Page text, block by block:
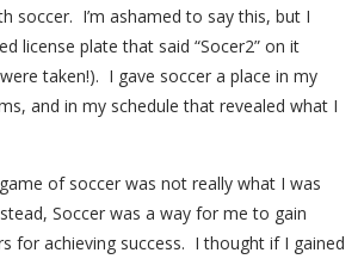
soccer. I’m ashamed to say this, but I
license plate that said “Socer2” on it
taken!). I gave soccer a place in my
and in my schedule that revealed what I
of soccer was not really what I was
Soccer was a way for me to gain
for achieving success. I thought if I gained